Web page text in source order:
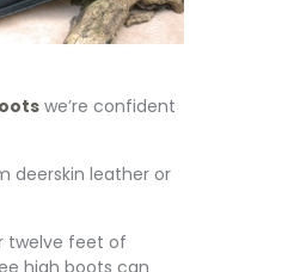
we’re confident
deerskin leather or
twelve feet of
high boots can